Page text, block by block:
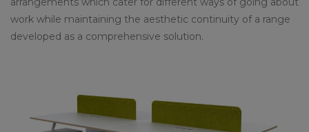
work while maintaining the aesthetic continuity of a range
developed as a comprehensive solution.